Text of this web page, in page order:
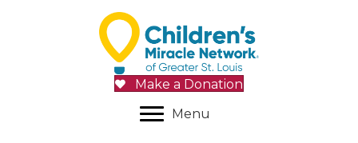
Make a Donation
Menu